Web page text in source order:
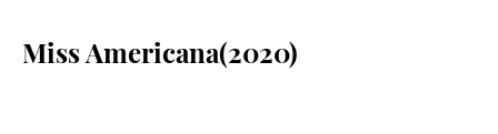
Miss Americana(2020)